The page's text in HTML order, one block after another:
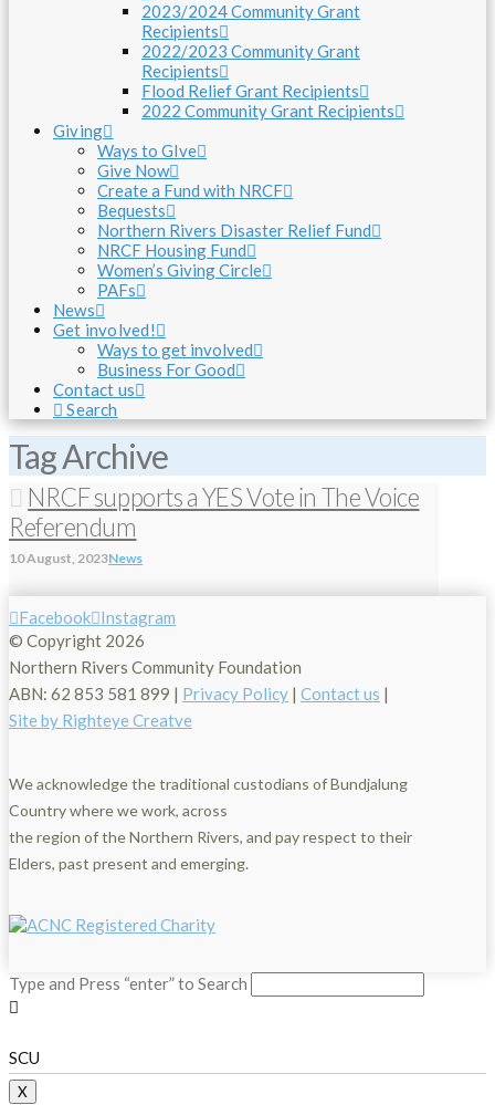
2023/2024 Community Grant
Recipients
2022/2023 Community Grant
Recipients
Flood Relief Grant Recipients
2022 Community Grant Recipients
Giving
Ways to GIve
Give Now
Create a Fund with NRCF
Bequests
Northern Rivers Disaster Relief Fund
NRCF Housing Fund
Women’s Giving Circle
PAFs
News
Get involved!
Ways to get involved
Business For Good
Contact us
Search
Tag Archive
NRCF supports a YES Vote in The Voice
Referendum
10 August, 2023News
Facebook Instagram
© Copyright 2026
Northern Rivers Community Foundation
ABN: 62 853 581 899 | Privacy Policy | Contact us |
Site by Righteye Creatve
We acknowledge the traditional custodians of Bundjalung
Country where we work, across
the region of the Northern Rivers, and pay respect to their
Elders, past present and emerging.
Type and Press “enter” to Search
SCU
X